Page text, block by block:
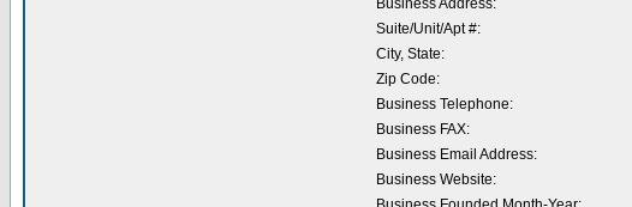
Business Address:
Suite/Unit/Apt #:
City, State:
Zip Code:
Business Telephone:
Business FAX:
Business Email Address:
Business Website: